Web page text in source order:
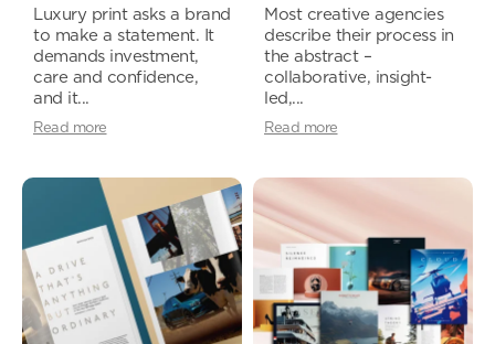
Luxury print asks a brand
to make a statement. It
demands investment,
care and confidence,
and it...
Read more
Most creative agencies
describe their process in
the abstract –
collaborative, insight-
led,...
Read more